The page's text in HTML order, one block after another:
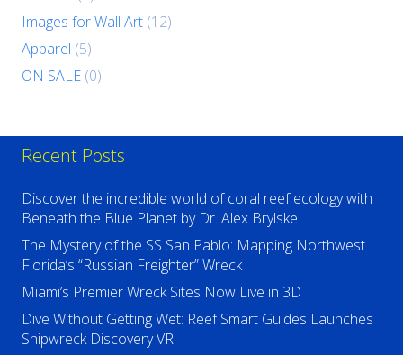
Images for Wall Art (12)
Apparel (5)
ON SALE (0)
Recent Posts
Discover the incredible world of coral reef ecology with
Beneath the Blue Planet by Dr. Alex Brylske
The Mystery of the SS San Pablo: Mapping Northwest
Florida’s “Russian Freighter” Wreck
Miami’s Premier Wreck Sites Now Live in 3D
Dive Without Getting Wet: Reef Smart Guides Launches
Shipwreck Discovery VR